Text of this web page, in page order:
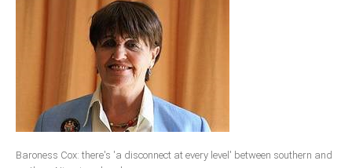
Baroness Cox: there's 'a disconnect at every level' between southern and